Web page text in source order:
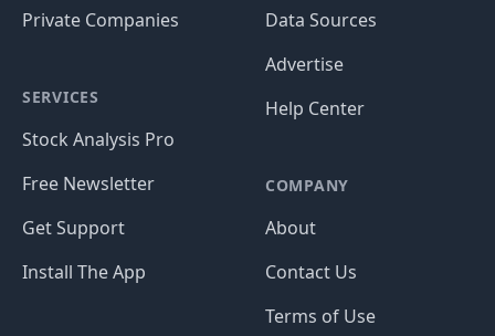
Private Companies
SERVICES
Stock Analysis Pro
Free Newsletter
Get Support
Install The App
Data Sources
Advertise
Help Center
COMPANY
About
Contact Us
Terms of Use